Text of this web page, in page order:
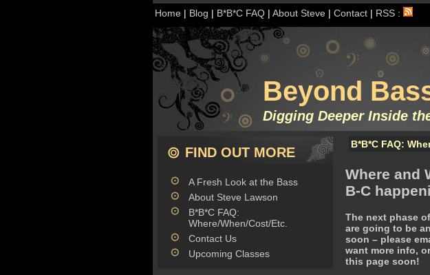
Home | Blog | B*B*C FAQ | About Steve | Contact | RSS :
Beyond
Digging Deeper Inside
FIND OUT MORE
A Fresh Look at the Bass
About Steve Lawson
B*B*C FAQ:
Where/When/Cost/Etc.
Contact Us
Upcoming Classes
B*B*C FAQ:
Where and
B-C
The next phase
are going to be
soon – please
want more info,
this page soon!